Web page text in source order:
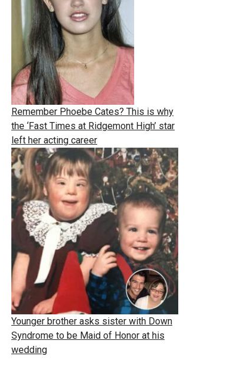
Remember Phoebe Cates? This is why
the ‘Fast Times at Ridgemont High’ star
left her acting career
Younger brother asks sister with Down
Syndrome to be Maid of Honor at his
wedding